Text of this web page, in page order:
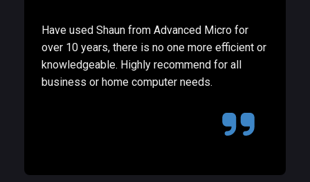
Have used Shaun from Advanced Micro for
over 10 years, there is no one more efficient or
knowledgeable. Highly recommend for all
business or home computer needs.